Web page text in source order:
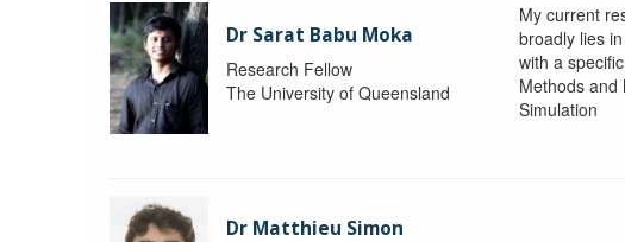
Dr Sarat Babu Moka
Research Fellow
The University of Queensland
My current
broadly lies
with a
Methods and
Simulation
Dr Matthieu Simon